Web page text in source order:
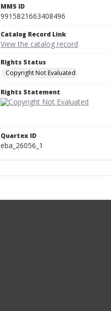
MMS ID
9915821663408496
Catalog Record Link
View the catalog record
Rights Status
Copyright Not Evaluated
Rights Statement
Quartex ID
eba_26056_1